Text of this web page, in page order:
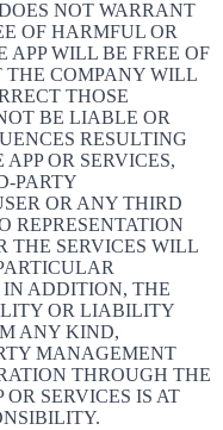
NOT WARRANT
OF HARMFUL OR
APP WILL BE FREE OF
THE COMPANY WILL
THOSE
BE LIABLE OR
RESULTING
OR SERVICES,
PARTY
OR ANY THIRD
REPRESENTATION
THE SERVICES WILL
IN ADDITION, THE
OR LIABILITY
ANY KIND,
MANAGEMENT
THROUGH THE
OR SERVICES IS AT